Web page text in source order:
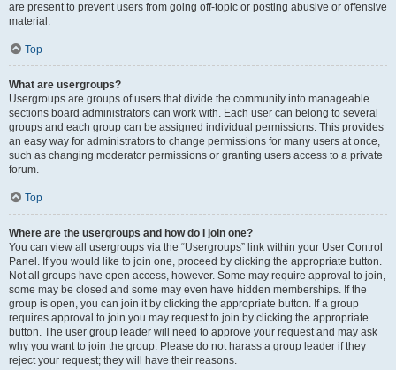
are present to prevent users from going off-topic or posting abusive or offensive
material.
Top
What are usergroups?
Usergroups are groups of users that divide the community into manageable
sections board administrators can work with. Each user can belong to several
groups and each group can be assigned individual permissions. This provides
an easy way for administrators to change permissions for many users at once,
such as changing moderator permissions or granting users access to a private
forum.
Top
Where are the usergroups and how do I join one?
You can view all usergroups via the “Usergroups” link within your User Control
Panel. If you would like to join one, proceed by clicking the appropriate button.
Not all groups have open access, however. Some may require approval to join,
some may be closed and some may even have hidden memberships. If the
group is open, you can join it by clicking the appropriate button. If a group
requires approval to join you may request to join by clicking the appropriate
button. The user group leader will need to approve your request and may ask
why you want to join the group. Please do not harass a group leader if they
reject your request; they will have their reasons.